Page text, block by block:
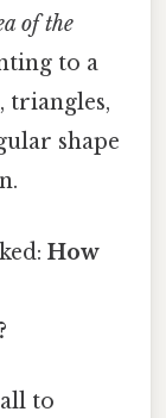
of the
to a
triangles,
shape
How
to